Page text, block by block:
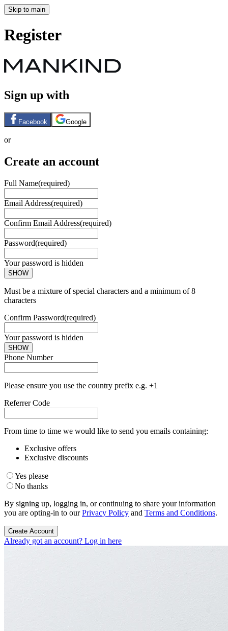
Skip to main
Register
Sign up with
Facebook Google
or
Create an account
Full Name(required)
Email Address(required)
Confirm Email Address(required)
Password(required)
Your password is hidden
SHOW
Must be a mixture of special characters and a minimum of 8
characters
Confirm Password(required)
Your password is hidden
SHOW
Phone Number
Please ensure you use the country prefix e.g. +1
Referrer Code
From time to time we would like to send you emails containing:
Exclusive offers
Exclusive discounts
Yes please
No thanks
By signing up, logging in, or continuing to share your information
you are opting-in to ourPrivacy Policy and Terms and Conditions.
Create Account
Already got an account? Log in here